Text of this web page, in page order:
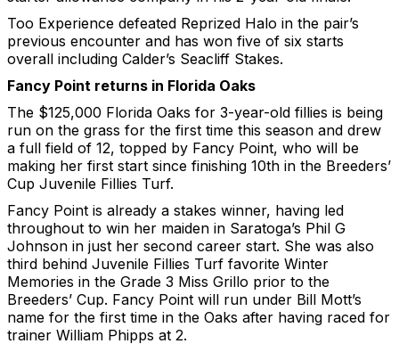
Too Experience defeated Reprized Halo in the pair’s
previous encounter and has won five of six starts
overall including Calder’s Seacliff Stakes.
Fancy Point returns in Florida Oaks
The $125,000 Florida Oaks for 3-year-old fillies is being
run on the grass for the first time this season and drew
a full field of 12, topped by Fancy Point, who will be
making her first start since finishing 10th in the Breeders’
Cup Juvenile Fillies Turf.
Fancy Point is already a stakes winner, having led
throughout to win her maiden in Saratoga’s Phil G
Johnson in just her second career start. She was also
third behind Juvenile Fillies Turf favorite Winter
Memories in the Grade 3 Miss Grillo prior to the
Breeders’ Cup. Fancy Point will run under Bill Mott’s
name for the first time in the Oaks after having raced for
trainer William Phipps at 2.